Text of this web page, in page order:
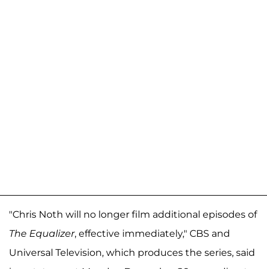
"Chris Noth will no longer film additional episodes of
The Equalizer, effective immediately," CBS and
Universal Television, which produces the series, said